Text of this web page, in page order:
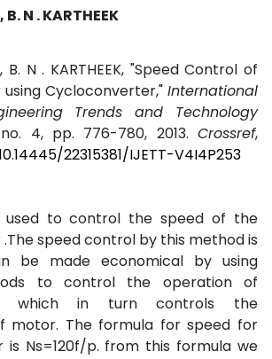
B. N . KARTHEEK
B. N . KARTHEEK, "Speed Control of
Cycloconverter," International
Trends and Technology
4, pp. 776-780, 2013. Crossref,
22315381/IJETT-V4I4P253
used to control the speed of the
speed control by this method is
be made economical by using
to control the operation of
which in turn controls the
motor. The formula for speed for
is Ns=120f/p. from this formula we